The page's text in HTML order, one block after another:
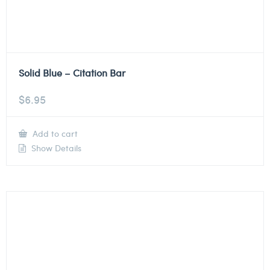
Solid Blue – Citation Bar
$6.95
Add to cart
Show Details